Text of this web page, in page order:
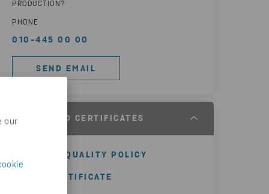
our
PRODUCTION?
PHONE
010-445 00 00
SEND EMAIL
POLICY AND CERTIFICATES
GROUP QUALITY POLICY
ISO CERTIFICATE